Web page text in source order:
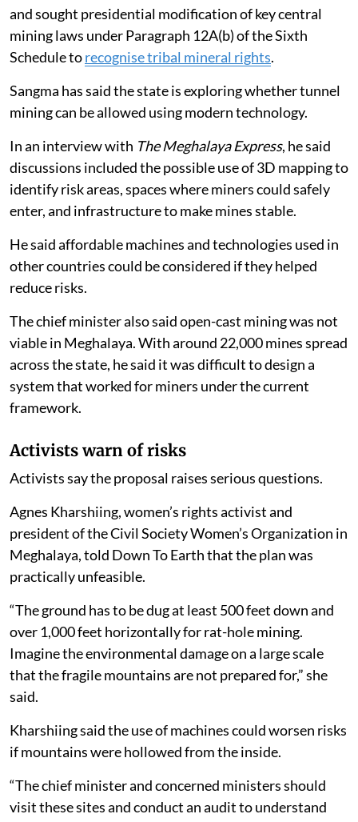
and sought presidential modification of key central
mining laws under Paragraph 12A(b) of the Sixth
Schedule torecognise tribal mineral rights.
Sangma has said the state is exploring whether tunnel
mining can be allowed using modern technology.
In an interview with The Meghalaya Express, he said
discussions included the possible use of 3D mapping to
identify risk areas, spaces where miners could safely
enter, and infrastructure to make mines stable.
He said affordable machines and technologies used in
other countries could be considered if they helped
reduce risks.
The chief minister also said open-cast mining was not
viable in Meghalaya. With around 22,000 mines spread
across the state, he said it was difficult to design a
system that worked for miners under the current
framework.
Activists warn of risks
Activists say the proposal raises serious questions.
Agnes Kharshiing, women’s rights activist and
president of the Civil Society Women’s Organization in
Meghalaya, told Down To Earth that the plan was
practically unfeasible.
“The ground has to be dug at least 500 feet down and
over 1,000 feet horizontally for rat-hole mining.
Imagine the environmental damage on a large scale
that the fragile mountains are not prepared for,” she
said.
Kharshiing said the use of machines could worsen risks
if mountains were hollowed from the inside.
“The chief minister and concerned ministers should
visit these sites and conduct an audit to understand